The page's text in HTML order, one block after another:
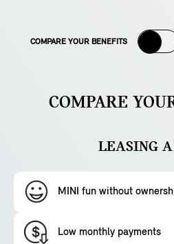
COMPARE YOUR BENEFITS
COMPARE
LEASING
MINI fun without
Low monthly payments